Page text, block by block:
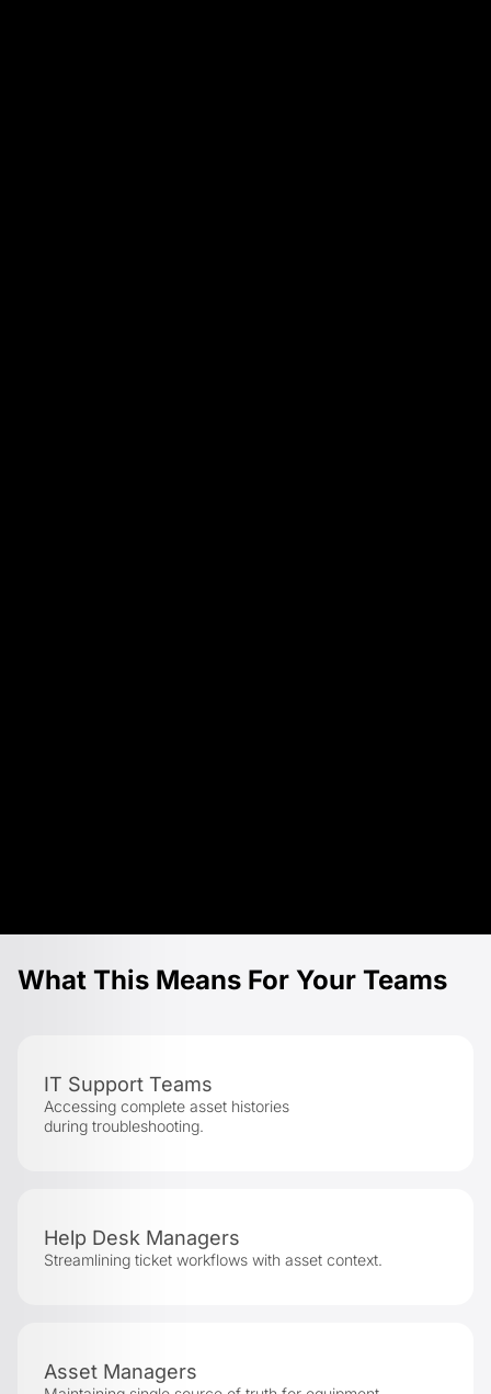
What This Means For Your Teams
IT Support Teams
Accessing complete asset histories
during troubleshooting.
Help Desk Managers
Streamlining ticket workflows with asset context.
Asset Managers